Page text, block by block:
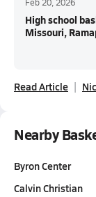
High school
Missouri,
Read Article
Nearby
Byron Center
Calvin Christian